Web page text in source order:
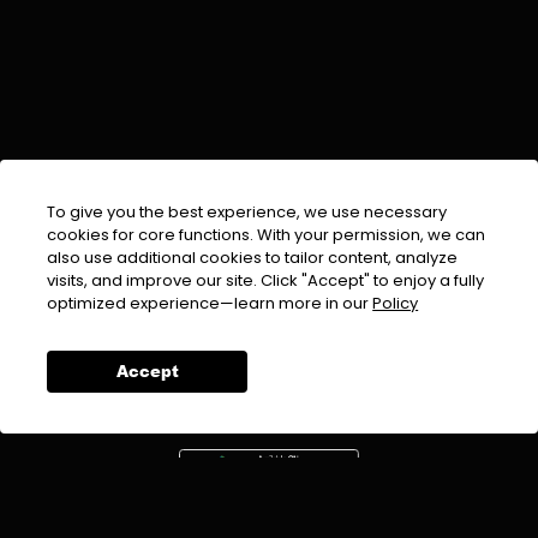
To give you the best experience, we use necessary
cookies for core functions. With your permission, we can
also use additional cookies to tailor content, analyze
visits, and improve our site. Click "Accept" to enjoy a fully
optimized experience—learn more in ourPolicy
Accept
EMAIL :info@urdufix.com